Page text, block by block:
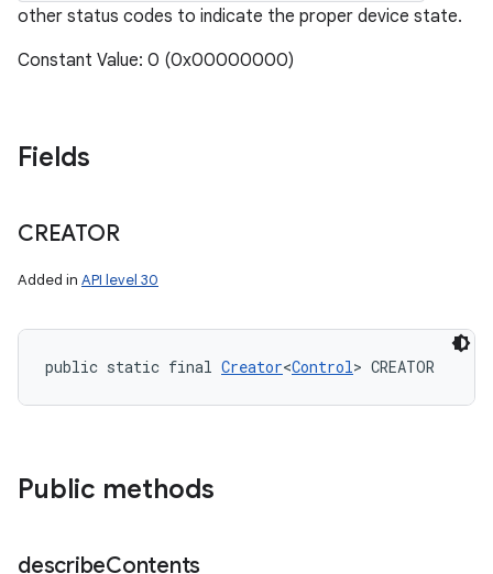
other status codes to indicate the proper device state.
Constant Value: 0 (0x00000000)
Fields
CREATOR
Added in API level 30
public static final Creator<Control> CREATOR
Public methods
describeContents